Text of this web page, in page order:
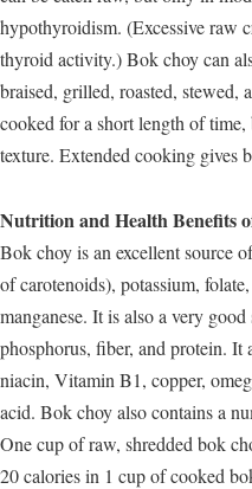
hypothyroidism. (Excessive raw
thyroid activity.) Bok choy can
braised, grilled, roasted, stewed,
cooked for a short length of
texture. Extended cooking gives
Nutrition and Health Benefits
Bok choy is an excellent source
of carotenoids), potassium,
manganese. It is also a very
phosphorus, fiber, and protein. It
niacin, Vitamin B1, copper,
acid. Bok choy also contains a
One cup of raw, shredded bok
20 calories in 1 cup of cooked